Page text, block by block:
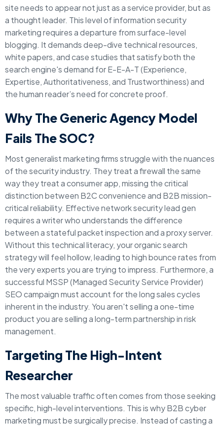
site needs to appear not just as a service provider, but as
a thought leader. This level of information security
marketing requires a departure from surface-level
blogging. It demands deep-dive technical resources,
white papers, and case studies that satisfy both the
search engine's demand for E-E-A-T (Experience,
Expertise, Authoritativeness, and Trustworthiness) and
the human reader’s need for concrete proof.
Why The Generic Agency Model
Fails The SOC?
Most generalist marketing firms struggle with the nuances
of the security industry. They treat a firewall the same
way they treat a consumer app, missing the critical
distinction between B2C convenience and B2B mission-
critical reliability. Effective network security lead gen
requires a writer who understands the difference
between a stateful packet inspection and a proxy server.
Without this technical literacy, your organic search
strategy will feel hollow, leading to high bounce rates from
the very experts you are trying to impress. Furthermore, a
successful MSSP (Managed Security Service Provider)
SEO campaign must account for the long sales cycles
inherent in the industry. You aren't selling a one-time
product you are selling a long-term partnership in risk
management.
Targeting The High-Intent
Researcher
The most valuable traffic often comes from those seeking
specific, high-level interventions. This is why B2B cyber
marketing must be surgically precise. Instead of casting a